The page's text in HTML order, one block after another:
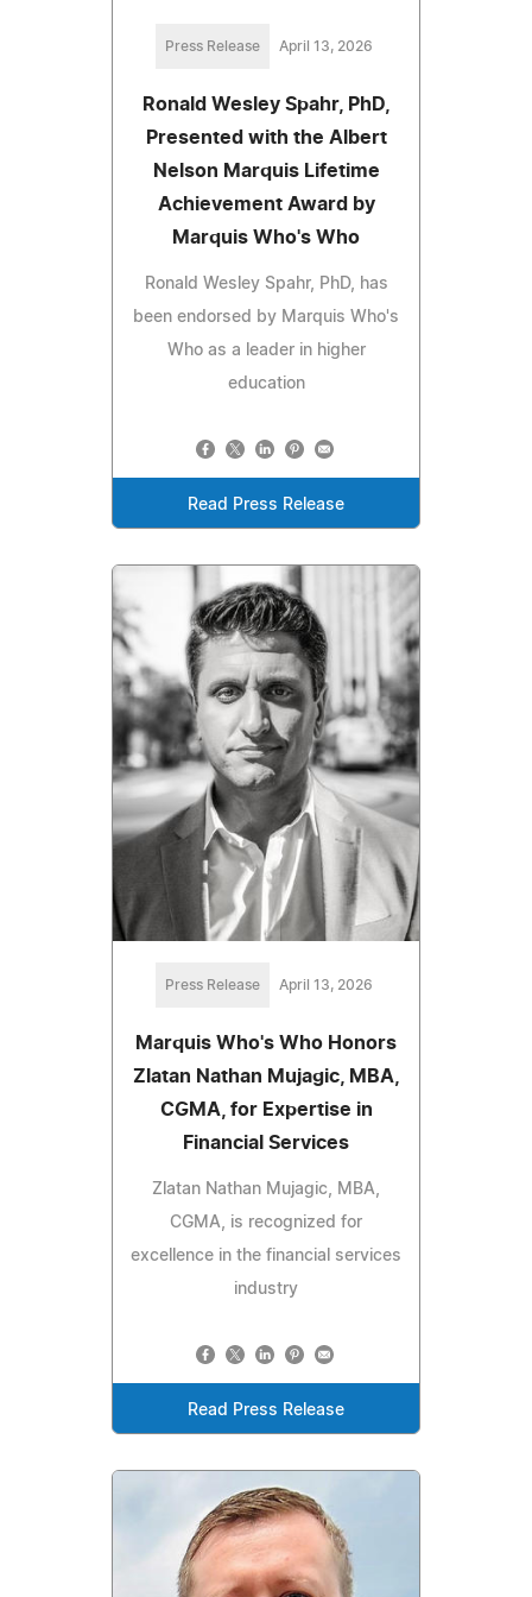
Press Release April 13, 2026
Ronald Wesley Spahr, PhD,
Presented with the Albert
Nelson Marquis Lifetime
Achievement Award by
Marquis Who's Who
Ronald Wesley Spahr, PhD, has
been endorsed by Marquis Who's
Who as a leader in higher
education
Read Press Release
Press Release April 13, 2026
Marquis Who's Who Honors
Zlatan Nathan Mujagic, MBA,
CGMA, for Expertise in
Financial Services
Zlatan Nathan Mujagic, MBA,
CGMA, is recognized for
excellence in the financial services
industry
Read Press Release